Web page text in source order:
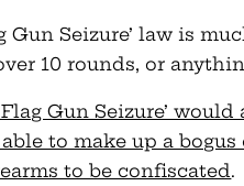
Gun Seizure’ law is
10 rounds, or
Flag Gun Seizure’
to make up a
to be confiscated.